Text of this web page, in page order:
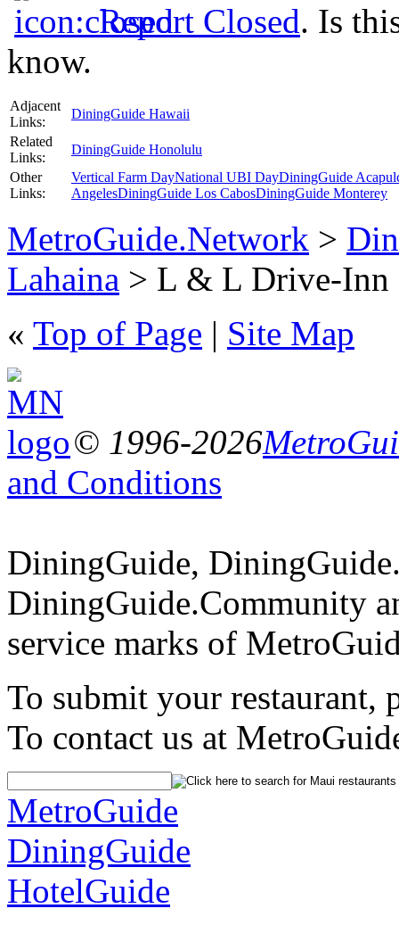
Report Closed. Is
know.
Adjacent
Links:
DiningGuide Hawaii
Related
Links:
DiningGuide Honolulu
Other
Links:
Vertical Farm DayNational UBI DayDiningGuide
AngelesDiningGuide Los CabosDiningGuide Monterey
MetroGuide.Network >
Lahaina > L & L Drive-Inn
« Top of Page | Site Map
© 1996-2026
and Conditions
DiningGuide,
DiningGuide.Community
service marks of
To submit your restaurant,
To contact us at
MetroGuide
DiningGuide
HotelGuide